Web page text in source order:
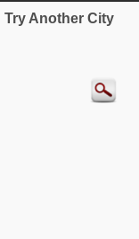
Try Another City